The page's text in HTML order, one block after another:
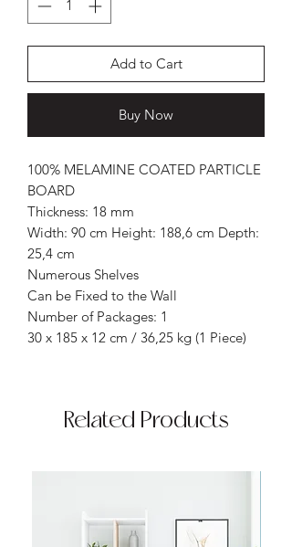
Add to Cart
Buy Now
100% MELAMINE COATED PARTICLE
BOARD
Thickness: 18 mm
Width: 90 cm Height: 188,6 cm Depth:
25,4 cm
Numerous Shelves
Can be Fixed to the Wall
Number of Packages: 1
30 x 185 x 12 cm / 36,25 kg (1 Piece)
Related Products